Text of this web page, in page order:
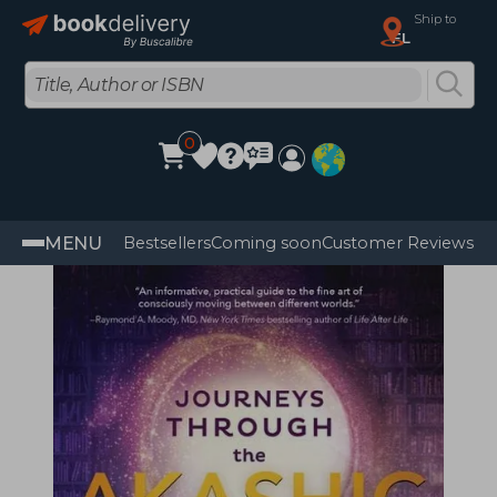
Ship to
FL
0
MENU BestsellersComing soonCustomer Reviews